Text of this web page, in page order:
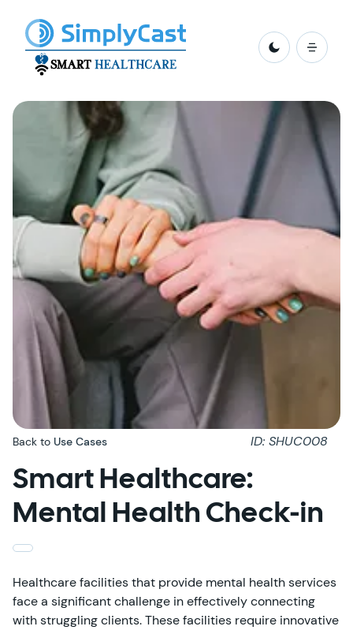
Back to Use Cases ID: SHUC008
Smart Healthcare:
Mental Health Check-in
Healthcare facilities that provide mental health services
face a significant challenge in effectively connecting
with struggling clients. These facilities require innovative